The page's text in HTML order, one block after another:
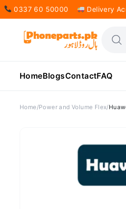
0337 60 50000 Delivery
HomeBlogsContactFAQ
Home Power and Volume Flex